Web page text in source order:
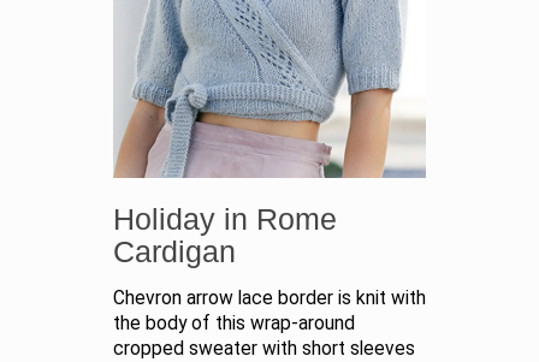
Holiday in Rome
Cardigan
Chevron arrow lace border is knit with
the body of this wrap-around
cropped sweater with short sleeves